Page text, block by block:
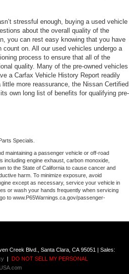
stressful enough, buying a used vehicle
about the overall quality of the
you can rest easy knowing that you have
count on. All our used vehicles undergo a
process to ensure that all of the
quality. Many of the pre-owned vehicles
a Carfax Vehicle History Report readily
more reassurance, the Nissan Certified
own long list of benefits for qualifying pre-
Specials.
maintaining a passenger vehicle or off-road
including engine exhaust, carbon monoxide,
to the State of California to cause cancer and
harm. To minimize exposure, avoid
except as necessary, service your vehicle in
or wash your hands frequently when servicing
to www.P65Warnings.ca.gov/passenger-
Creek Blvd., Santa Clara, CA 95051
| Sales:
DO NOT SELL MY PERSONAL